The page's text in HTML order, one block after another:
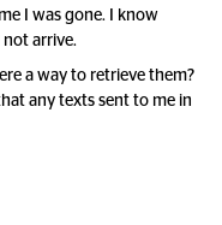
I was gone. I know
not arrive.
a way to retrieve them?
any texts sent to me in